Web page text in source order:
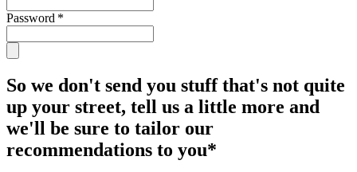
Password *
So we don't send you stuff that's not quite
up your street, tell us a little more and
we'll be sure to tailor our
recommendations to you*